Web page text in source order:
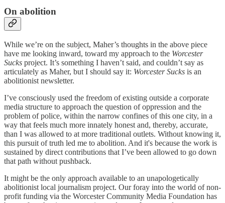
On abolition
While we’re on the subject, Maher’s thoughts in the above piece
have me looking inward, toward my approach to the Worcester
Sucks project. It’s something I haven’t said, and couldn’t say as
articulately as Maher, but I should say it: Worcester Sucks is an
abolitionist newsletter.
I’ve consciously used the freedom of existing outside a corporate
media structure to approach the question of oppression and the
problem of police, within the narrow confines of this one city, in a
way that feels much more innately honest and, thereby, accurate,
than I was allowed to at more traditional outlets. Without knowing it,
this pursuit of truth led me to abolition. And it's because the work is
sustained by direct contributions that I’ve been allowed to go down
that path without pushback.
It might be the only approach available to an unapologetically
abolitionist local journalism project. Our foray into the world of non-
profit funding via the Worcester Community Media Foundation has